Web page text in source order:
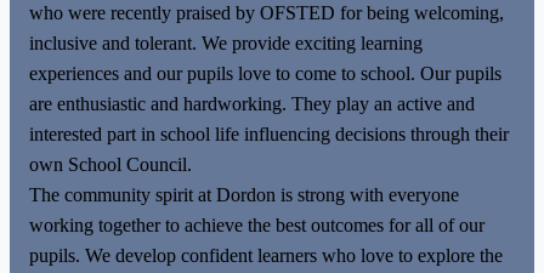
who were recently praised by OFSTED for being welcoming,
inclusive and tolerant. We provide exciting learning
experiences and our pupils love to come to school. Our pupils
are enthusiastic and hardworking. They play an active and
interested part in school life influencing decisions through their
own School Council.
The community spirit at Dordon is strong with everyone
working together to achieve the best outcomes for all of our
pupils. We develop confident learners who love to explore the